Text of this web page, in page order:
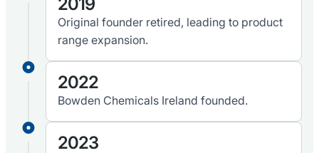
2019
Original founder retired, leading to product
range expansion.
2022
Bowden Chemicals Ireland founded.
2023